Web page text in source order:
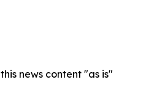
news content "as is"